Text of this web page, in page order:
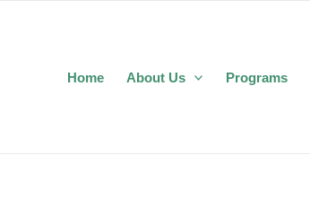
Home About Us Programs